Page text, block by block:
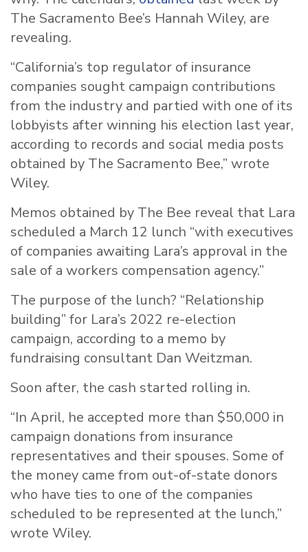
The Sacramento Bee’s Hannah Wiley, are
revealing.
“California’s top regulator of insurance
companies sought campaign contributions
from the industry and partied with one of its
lobbyists after winning his election last year,
according to records and social media posts
obtained by The Sacramento Bee,” wrote
Wiley.
Memos obtained by The Bee reveal that Lara
scheduled a March 12 lunch “with executives
of companies awaiting Lara’s approval in the
sale of a workers compensation agency.”
The purpose of the lunch? “Relationship
building” for Lara’s 2022 re-election
campaign, according to a memo by
fundraising consultant Dan Weitzman.
Soon after, the cash started rolling in.
“In April, he accepted more than $50,000 in
campaign donations from insurance
representatives and their spouses. Some of
the money came from out-of-state donors
who have ties to one of the companies
scheduled to be represented at the lunch,”
wrote Wiley.